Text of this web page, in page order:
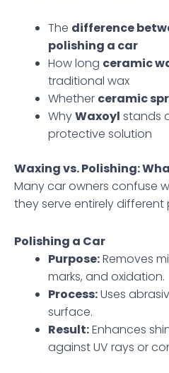
The difference
polishing a car
How long ceramic
traditional wax
Whether ceramic
WhyWaxoyl stands
protective solution
Waxing vs. Polishing:
Many car owners confuse
they serve entirely different
Polishing a Car
Purpose:Removes
marks, and oxidation.
Process:Uses
surface.
Result:Enhances
against UV rays or